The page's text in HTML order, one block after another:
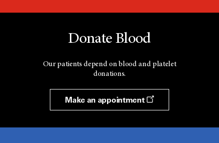
Donate Blood
Our patients depend on blood and platelet
donations.
Make an appointment